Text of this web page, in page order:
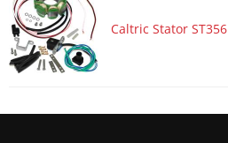
Motorcycle 1987 SUZUKI RM250
Motorcycle 1986 SUZUKI RM125
Caltric Stator ST356